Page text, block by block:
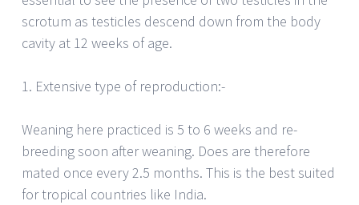
scrotum as testicles descend down from the body
cavity at 12 weeks of age.
1. Extensive type of reproduction:-
Weaning here practiced is 5 to 6 weeks and re-
breeding soon after weaning. Does are therefore
mated once every 2.5 months. This is the best suited
for tropical countries like India.